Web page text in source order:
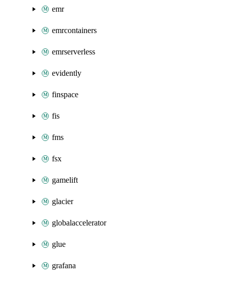
emr
emrcontainers
emrserverless
evidently
finspace
fis
fms
fsx
gamelift
glacier
globalaccelerator
glue
grafana